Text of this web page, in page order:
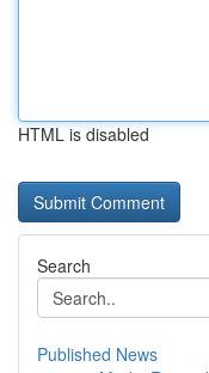
HTML is disabled
Search
Published News